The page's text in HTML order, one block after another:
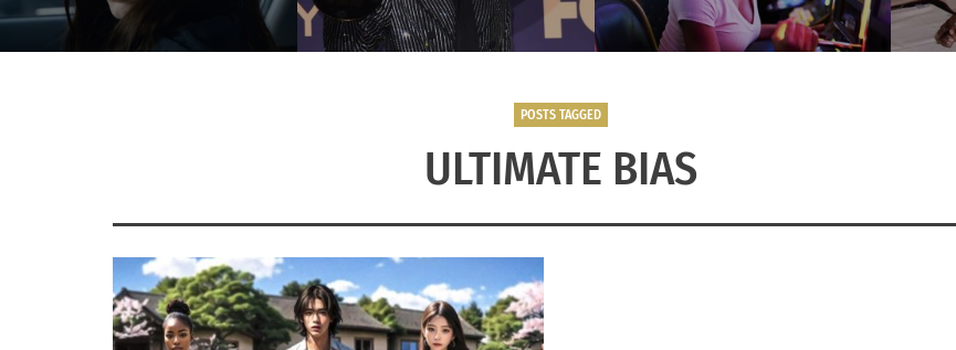
POSTS TAGGED
ULTIMATE BIAS